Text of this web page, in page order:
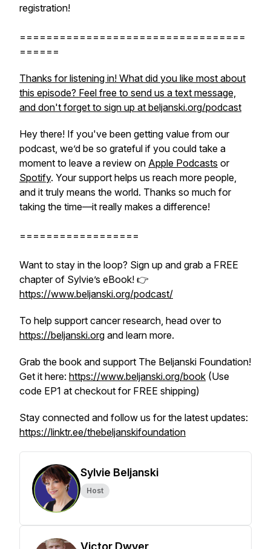
registration!
==================================
======
Thanks for listening in! What did you like most about
this episode? Feel free to send us a text message,
and don't forget to sign up at beljanski.org/podcast
Hey there! If you've been getting value from our
podcast, we’d be so grateful if you could take a
moment to leave a review on Apple Podcasts or
Spotify. Your support helps us reach more people,
and it truly means the world. Thanks so much for
taking the time—it really makes a difference!
==================
Want to stay in the loop? Sign up and grab a FREE
chapter of Sylvie’s eBook! 👉
https://www.beljanski.org/podcast/
To help support cancer research, head over to
https://beljanski.org and learn more.
Grab the book and support The Beljanski Foundation!
Get it here: https://www.beljanski.org/book (Use
code EP1 at checkout for FREE shipping)
Stay connected and follow us for the latest updates:
https://linktr.ee/thebeljanskifoundation
Sylvie Beljanski
Host
Victor Dwyer